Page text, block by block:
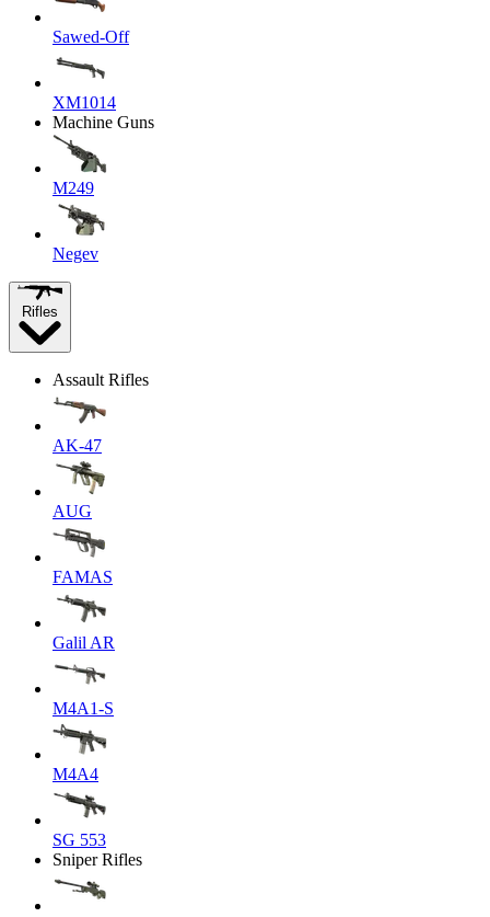
Sawed-Off
XM1014
Machine Guns
M249
Negev
Rifles
Assault Rifles
AK-47
AUG
FAMAS
Galil AR
M4A1-S
M4A4
SG 553
Sniper Rifles